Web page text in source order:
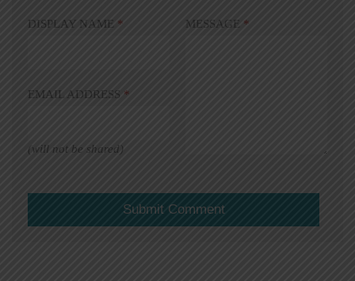
DISPLAY NAME *
EMAIL ADDRESS *
(will not be shared)
MESSAGE *